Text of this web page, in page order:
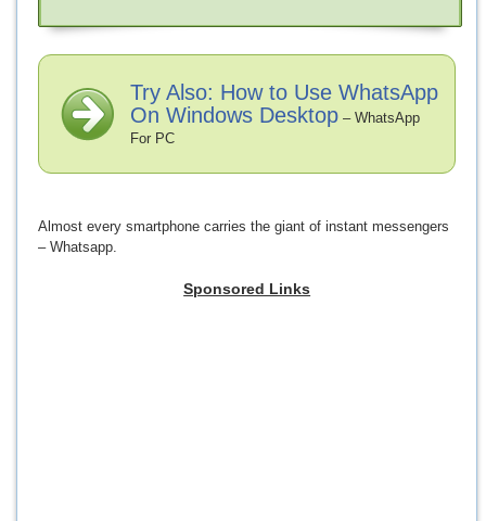
Try Also: How to Use WhatsApp
On Windows Desktop – WhatsApp
For PC
Almost every smartphone carries the giant of instant messengers
– Whatsapp.
Sponsored Links